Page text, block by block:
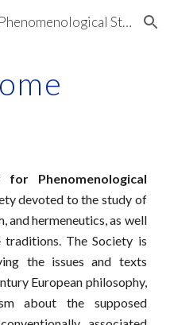
Skip to navigation
International Society for Phenomenological Studies
Phenomenological
devoted to the study of
and hermeneutics, as well
The Society is
the issues and texts
European philosophy,
about the supposed